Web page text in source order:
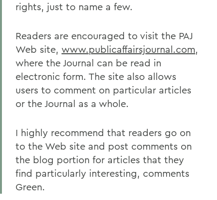
rights, just to name a few.
Readers are encouraged to visit the PAJ
Web site, www.publicaffairsjournal.com,
where the Journal can be read in
electronic form. The site also allows
users to comment on particular articles
or the Journal as a whole.
I highly recommend that readers go on
to the Web site and post comments on
the blog portion for articles that they
find particularly interesting, comments
Green.